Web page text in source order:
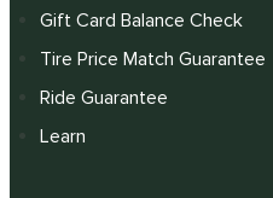
Gift Card Balance Check
Tire Price Match Guarantee
Ride Guarantee
Learn